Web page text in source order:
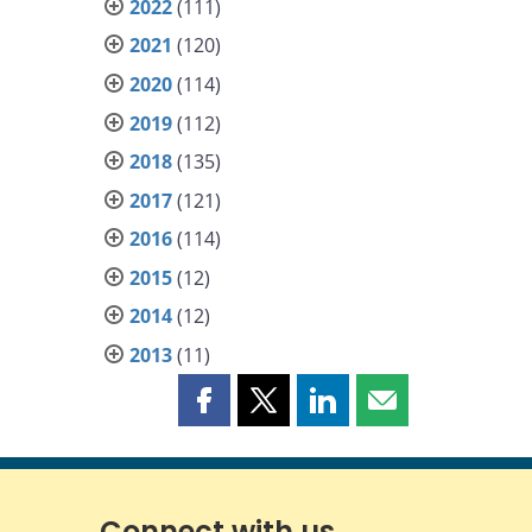
2022(111)
2021 (120)
2020(114)
2019(112)
2018(135)
2017(121)
2016(114)
2015(12)
2014(12)
2013(11)
Share
page
Facebook
Share
page
X
Share
page
LinkedIn
Share
page